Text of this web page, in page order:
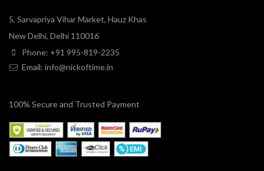
5, Sarvapriya Vihar Market, Hauz Khas
New Delhi, Delhi 110016
Phone: +91 995-819-2235
Email: info@nickoftime.in
100% Secure and Trusted Payment